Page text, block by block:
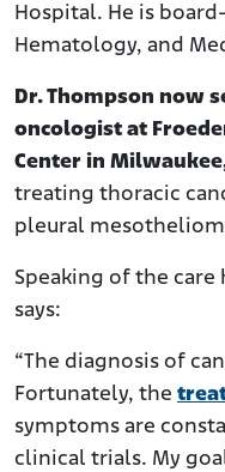
Hospital. He is
Hematology, and
Dr. Thompson now
oncologist at
Center in
treating thoracic
pleural
Speaking of the care
says:
“The diagnosis of
Fortunately, the
symptoms are
clinical trials. My